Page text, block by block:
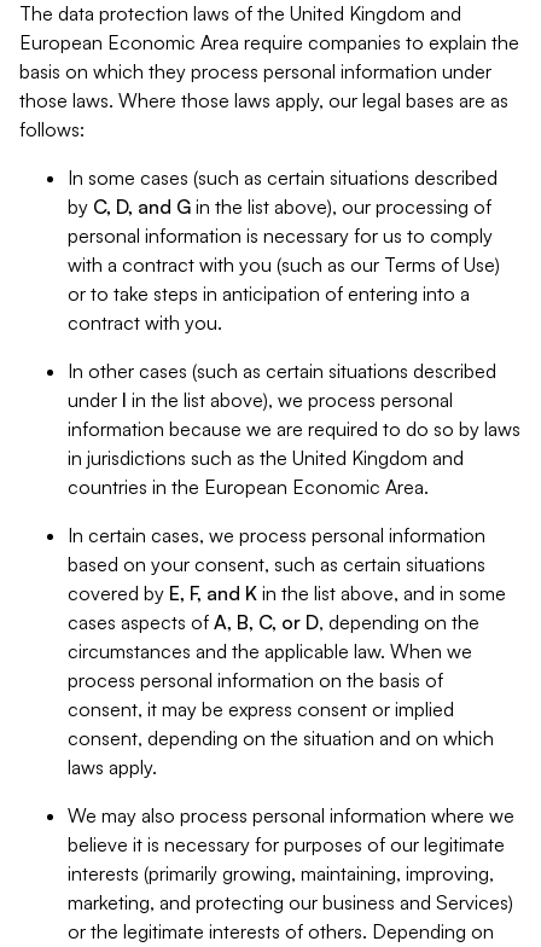
The data protection laws of the United Kingdom and
European Economic Area require companies to explain the
basis on which they process personal information under
those laws. Where those laws apply, our legal bases are as
follows:
In some cases (such as certain situations described
by C, D, and G in the list above), our processing of
personal information is necessary for us to comply
with a contract with you (such as our Terms of Use)
or to take steps in anticipation of entering into a
contract with you.
In other cases (such as certain situations described
under I in the list above), we process personal
information because we are required to do so by laws
in jurisdictions such as the United Kingdom and
countries in the European Economic Area.
In certain cases, we process personal information
based on your consent, such as certain situations
covered by E, F, and K in the list above, and in some
cases aspects of A, B, C, or D, depending on the
circumstances and the applicable law. When we
process personal information on the basis of
consent, it may be express consent or implied
consent, depending on the situation and on which
laws apply.
We may also process personal information where we
believe it is necessary for purposes of our legitimate
interests (primarily growing, maintaining, improving,
marketing, and protecting our business and Services)
or the legitimate interests of others. Depending on